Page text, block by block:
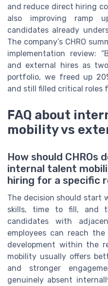
and reduce direct hiring
also improving ramp
candidates already
The company’s CHRO
implementation review:
and external hires as
portfolio, we freed up
and still filled critical roles
FAQ about
mobility vs
How should CHROs
internal talent
hiring for a specific
The decision should start
skills, time to fill, and
candidates with
employees can reach
development within the
mobility usually offers
and stronger
genuinely absent